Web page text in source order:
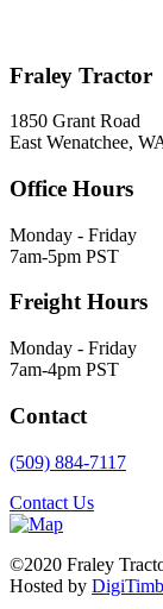
Fraley Tractor
1850 Grant Road
East Wenatchee,
Office Hours
Monday - Friday
7am-5pm PST
Freight Hours
Monday - Friday
7am-4pm PST
Contact
(509) 884-7117
Contact Us
©2020 Fraley
Hosted by